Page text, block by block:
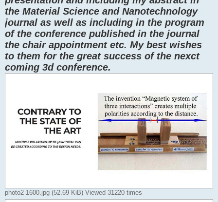
the Material Science and Nanotechnology
journal as well as including in the program
of the conference published in the journal
the chair appointment etc. My best wishes
to them for the great success of the nexct
coming 3d conference.
photo2-1600.jpg (52.69 KiB) Viewed 31220 times